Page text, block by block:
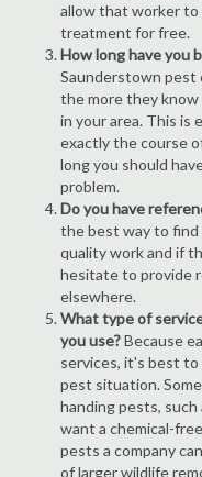
allow that worker
treatment for free.
How long have you
Saunderstown pest
the more they
in your area. This is
exactly the course
long you should
problem.
Do you have
the best way to find
quality work and if
hesitate to provide
elsewhere.
What type of
you use?Because
services, it's best to
pest situation.
handing pests,
want a chemical-
pests a company
of larger wildlife